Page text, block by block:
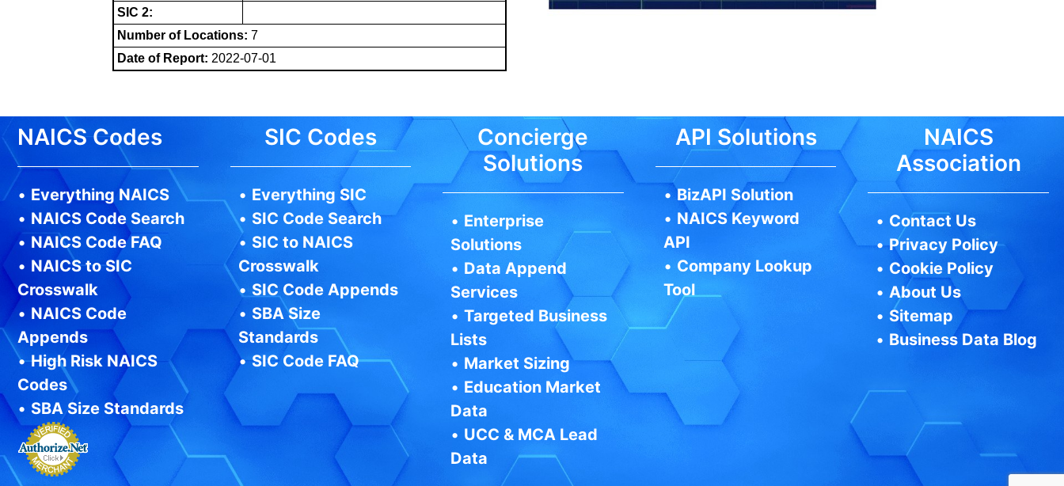
SIC 2:
Number of Locations: 7
Date of Report: 2022-07-01
NAICS Codes
• Everything NAICS
• NAICS Code Search
• NAICS Code FAQ
• NAICS to SIC
Crosswalk
• NAICS Code
Appends
•High Risk NAICS
Codes
• SBA Size Standards
SIC Codes
• Everything SIC
• SIC Code Search
• SIC to NAICS
Crosswalk
• SIC Code Appends
• SBA Size
Standards
•SIC Code FAQ
Concierge
Solutions
• Enterprise
Solutions
• Data Append
Services
•Targeted Business
Lists
• Market Sizing
• Education Market
Data
• UCC & MCA Lead
Data
API Solutions
•BizAPI Solution
• NAICS Keyword
API
• Company Lookup
Tool
NAICS
Association
• Contact Us
•Privacy Policy
• Cookie Policy
•About Us
• Sitemap
• Business Data Blog